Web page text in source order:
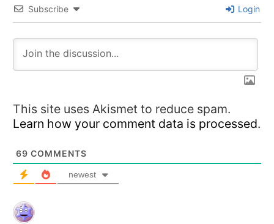
Subscribe Login
This site uses Akismet to reduce spam.
Learn how your comment data is processed.
69 COMMENTS
newest